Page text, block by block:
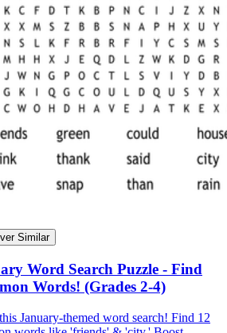
Similar
Word Search Puzzle - Find
Words! (Grades 2-4)
January-themed word search! Find 12